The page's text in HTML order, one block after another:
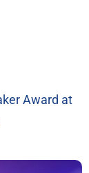
Award at